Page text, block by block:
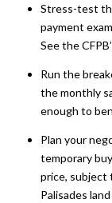
Stress-test
payment
See the
Run the
the monthly
enough to
Plan your
temporary
price, subject
Palisades